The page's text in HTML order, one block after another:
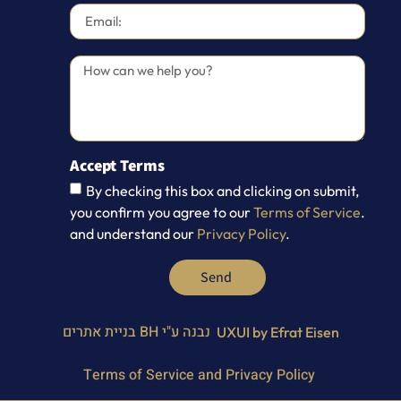
Accept Terms
By checking this box and clicking on submit,
you confirm you agree to ourTerms of Service.
and understand our Privacy Policy.
Send
UXUI by Efrat Eisen נבנה ע"יBH בניית אתרים
Terms of Service and Privacy Policy